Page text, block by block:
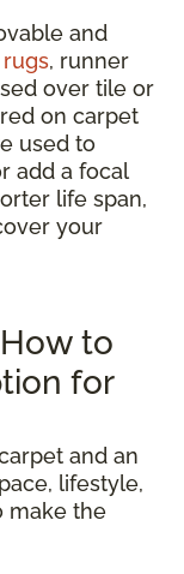
and
, runner
over tile or
on carpet
used to
add a focal
life span,
your
to
for
and an
lifestyle,
make the